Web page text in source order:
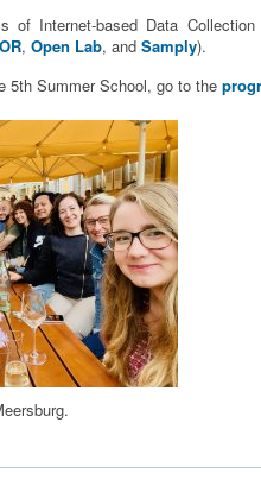
of Internet-based Data
, Open Lab, and Samply).
5th Summer School, go to the